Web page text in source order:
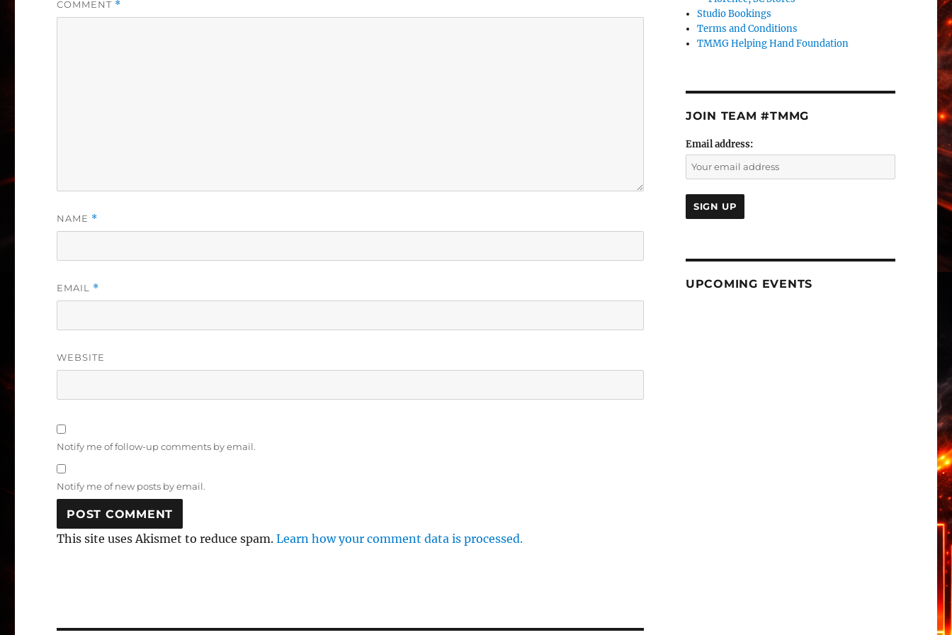
COMMENT *
NAME *
EMAIL *
WEBSITE
Notify me of follow-up comments by email.
Notify me of new posts by email.
This site uses Akismet to reduce spam.Learn how your comment data is processed.
Studio Bookings
Terms and Conditions
TMMG Helping Hand Foundation
JOIN TEAM #TMMG
Email address:
UPCOMING EVENTS